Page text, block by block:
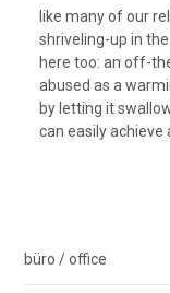
like many of our
shriveling-up in
here too: an off-
abused as a
by letting it
can easily achieve
büro / office